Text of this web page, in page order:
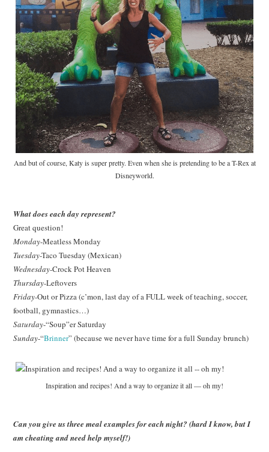
And but of course, Katy is super pretty. Even when she is pretending to be a T-Rex at
Disneyworld.
What does each day represent?
Great question!
Monday-Meatless Monday
Tuesday-Taco Tuesday (Mexican)
Wednesday-Crock Pot Heaven
Thursday-Leftovers
Friday-Out or Pizza (c’mon, last day of a FULL week of teaching, soccer,
football, gymnastics…)
Saturday-“Soup”er Saturday
Sunday-“Brinner” (because we never have time for a full Sunday brunch)
Inspiration and recipes! And a way to organize it all — oh my!
Can you give us three meal examples for each night? (hard I know, but I
am cheating and need help myself!)